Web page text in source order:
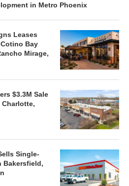
in Metro Phoenix
Leases
Bay
Mirage,
$3.3M Sale
Single-
Bakersfield,